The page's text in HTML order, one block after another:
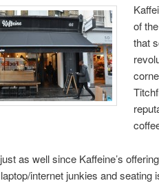
of
that
as well since Kaffeine’s
internet junkies and